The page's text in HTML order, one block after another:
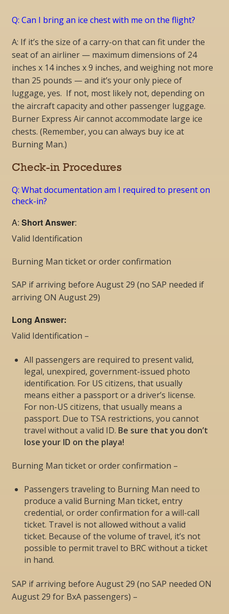
Q: Can I bring an ice chest with me on the flight?
A: If it’s the size of a carry-on that can fit under the
seat of an airliner — maximum dimensions of 24
inches x 14 inches x 9 inches, and weighing not more
than 25 pounds — and it’s your only piece of
luggage, yes. If not, most likely not, depending on
the aircraft capacity and other passenger luggage.
Burner Express Air cannot accommodate large ice
chests. (Remember, you can always buy ice at
Burning Man.)
Check-in Procedures
Q: What documentation am I required to present on
check-in?
A: Short Answer:
Valid Identification
Burning Man ticket or order confirmation
SAP if arriving before August 29 (no SAP needed if
arriving ON August 29)
Long Answer:
Valid Identification –
All passengers are required to present valid,
legal, unexpired, government-issued photo
identification. For US citizens, that usually
means either a passport or a driver’s license.
For non-US citizens, that usually means a
passport. Due to TSA restrictions, you cannot
travel without a valid ID. Be sure that you don’t
lose your ID on the playa!
Burning Man ticket or order confirmation –
Passengers traveling to Burning Man need to
produce a valid Burning Man ticket, entry
credential, or order confirmation for a will-call
ticket. Travel is not allowed without a valid
ticket. Because of the volume of travel, it’s not
possible to permit travel to BRC without a ticket
in hand.
SAP if arriving before August 29 (no SAP needed ON
August 29 for BxA passengers) –